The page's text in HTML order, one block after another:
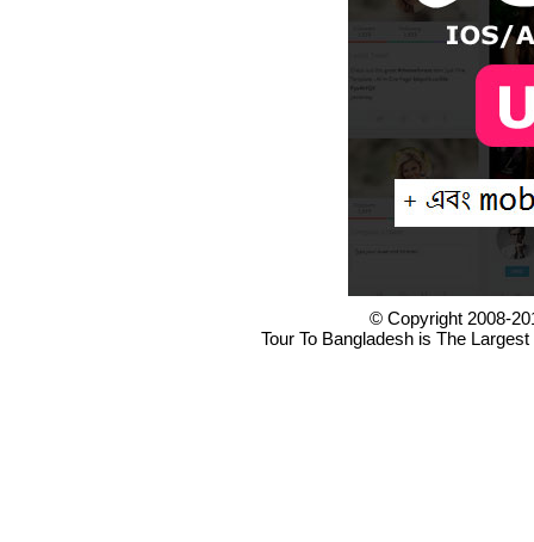
© Copyright 2008-
Tour To Bangladesh is The